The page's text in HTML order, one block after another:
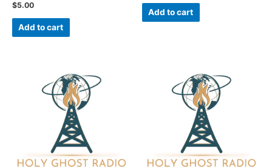
$5.00
Add to cart
Add to cart